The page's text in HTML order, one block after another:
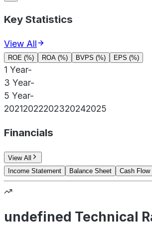
Key Statistics
View All
ROE (%) ROA (%) BVPS (%) EPS (%)
1 Year-
3 Year-
5 Year-
20212022202320242025
Financials
View All
Income Statement
Balance Sheet Cash Flow
undefined Technical